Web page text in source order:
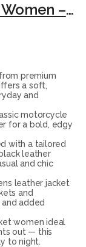
Lambskin Leather Jacket Women – Fitted Motorcycle Jacket Style with Asymmetrical Zipper and Collar black leather jacket.
premium
a soft,
and
motorcycle
for a bold, edgy
with a tailored
leather
and chic
leather jacket
and
added
women ideal
out — this
to night.